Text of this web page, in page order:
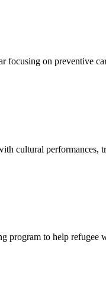
focusing on preventive
cultural performances,
program to help refugee